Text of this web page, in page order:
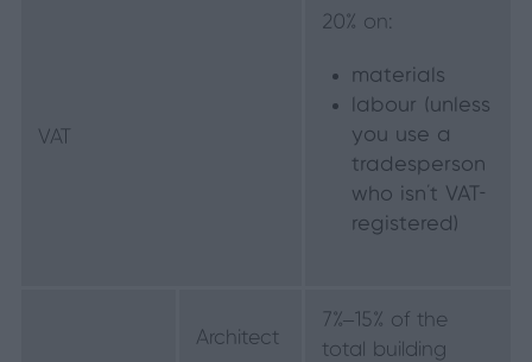
VAT
20% on:
materials
labour (unless
you use a
tradesperson
who isn’t VAT-
registered)
Architect
7%–15% of the
total building